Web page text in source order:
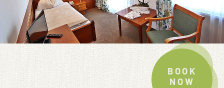
BOOK
NOW